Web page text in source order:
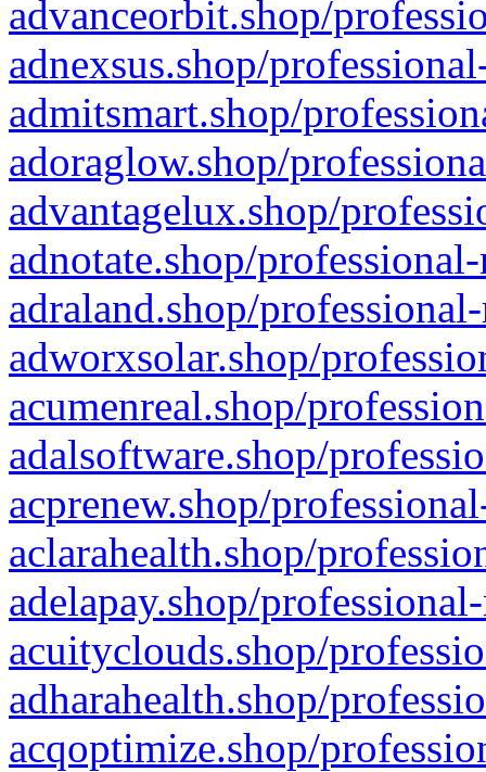
advanceorbit.shop/
adnexsus.shop/
admitsmart.shop/
adoraglow.shop/
advantagelux.shop/
adnotate.shop/
adraland.shop/
adworxsolar.shop/
acumenreal.shop/
adalsoftware.shop/
acprenew.shop/
aclarahealth.shop/
adelapay.shop/
acuityclouds.shop/
adharahealth.shop/
acqoptimize.shop/